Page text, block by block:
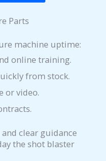
Parts
machine uptime:
online training.
from stock.
or video.
clear guidance
the shot blaster